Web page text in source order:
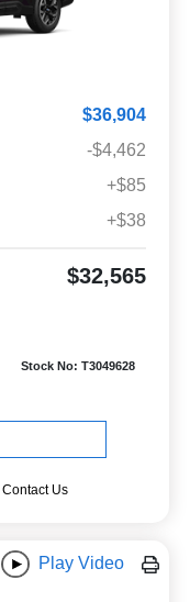
$36,904
-$4,462
+$85
+$38
$32,565
Stock No: T3049628
Contact Us
Play Video